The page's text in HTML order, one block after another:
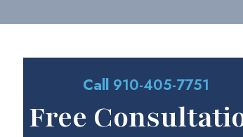
Call 910-405-7751
Free